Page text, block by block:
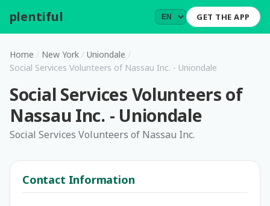
plentiful GET THE APP
Home / New York / Uniondale /
Social Services Volunteers of Nassau Inc. - Uniondale
Social Services Volunteers of
Nassau Inc. - Uniondale
Social Services Volunteers of Nassau Inc.
Contact Information